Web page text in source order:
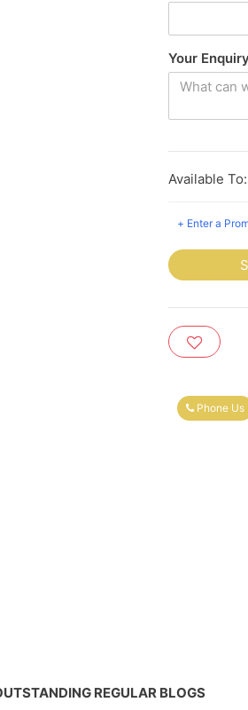
Your
Available To:
+ Enter a
Phone Us
REGULAR BLOGS